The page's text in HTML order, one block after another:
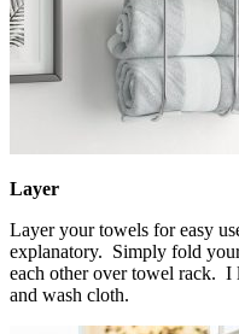
Layer
Layer your towels for easy
explanatory. Simply fold
each other over towel rack. I
and wash cloth.